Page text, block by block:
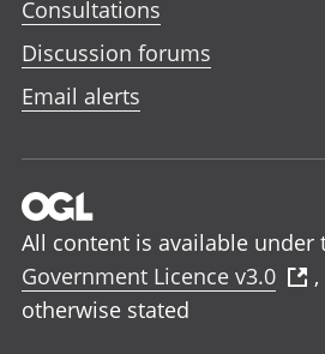
Consultations
Discussion forums
Email alerts
All content is available under
Government Licence v3.0
otherwise stated